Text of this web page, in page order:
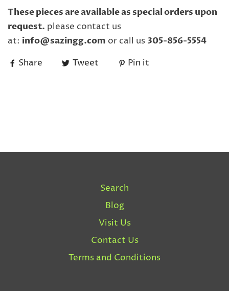
These pieces are available as special orders upon
request. please contact us
at: info@sazingg.com or call us 305-856-5554
Share Tweet Pin it
Search
Blog
Visit Us
Contact Us
Terms and Conditions